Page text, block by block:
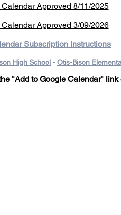
Approved 8/11/2025
Approved 3/09/2026
Subscription Instructions
High School - Otis-Bison
"Add to Google Calendar" link